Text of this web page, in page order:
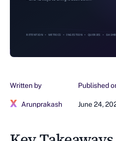
Written by
Arunprakash
Published
June 24,